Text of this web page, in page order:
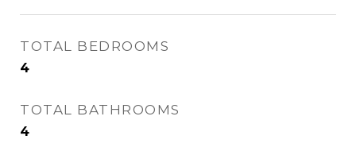
TOTAL BEDROOMS
4
TOTAL BATHROOMS
4